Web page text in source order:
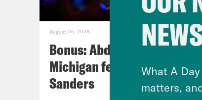
August 05, 2026
Bonus: Abdul El-Sayed
Michigan feat. Bernie
Sanders
What A
matters,